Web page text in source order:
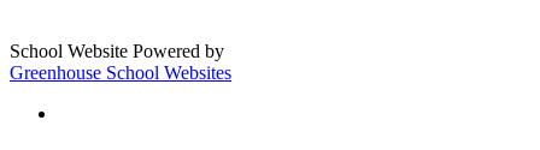
School Website Powered by
Greenhouse School Websites